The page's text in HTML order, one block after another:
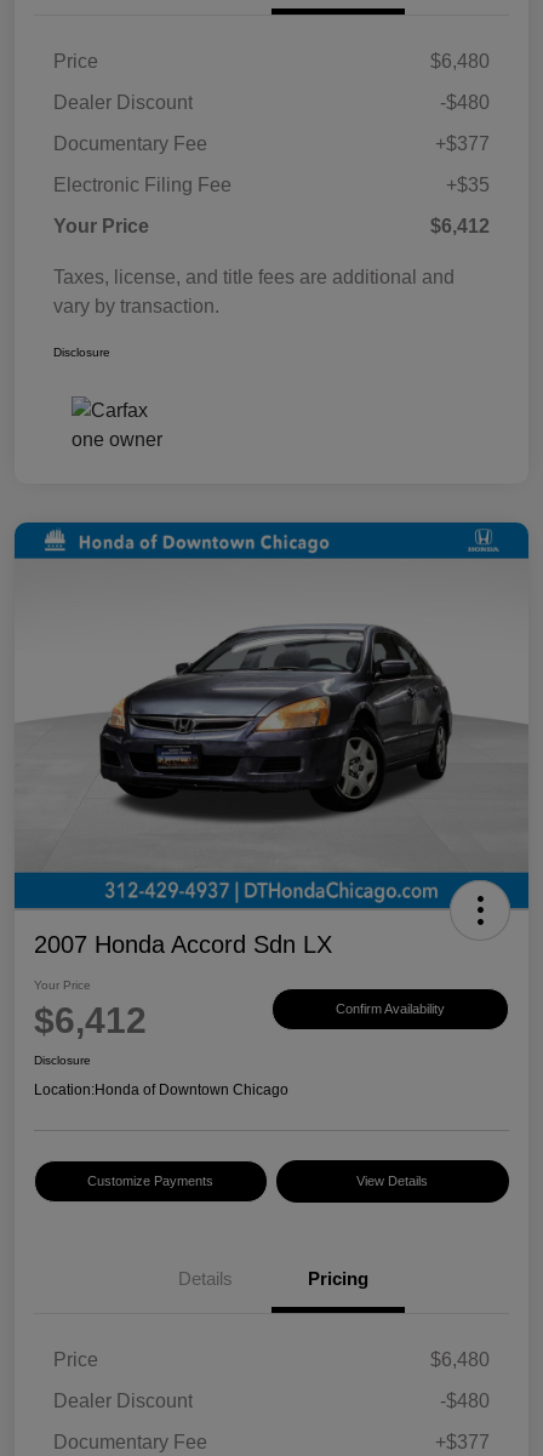
Price
$6,480
Dealer Discount
-$480
Documentary Fee
+$377
Electronic Filing Fee
+$35
Your Price
$6,412
Taxes, license, and title fees are additional and
vary by transaction.
Disclosure
2007 Honda Accord Sdn LX
Your Price
$6,412 Confirm Availability
Disclosure
Location:Honda of Downtown Chicago
Customize Payments View Details
Details Pricing
Price
$6,480
Dealer Discount
-$480
Documentary Fee
+$377